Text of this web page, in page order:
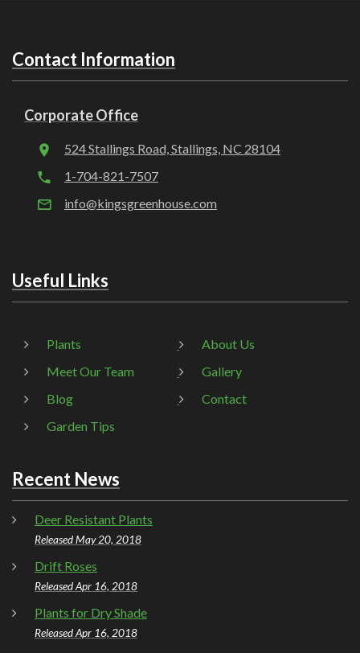
Contact Information
Corporate Office
524 Stallings Road, Stallings, NC 28104
1-704-821-7507
info@kingsgreenhouse.com
Useful Links
Plants
About Us
Meet Our Team
Gallery
Blog
Contact
Garden Tips
Recent News
Deer Resistant Plants
Released May 20, 2018
Drift Roses
Released Apr 16, 2018
Plants for Dry Shade
Released Apr 16, 2018